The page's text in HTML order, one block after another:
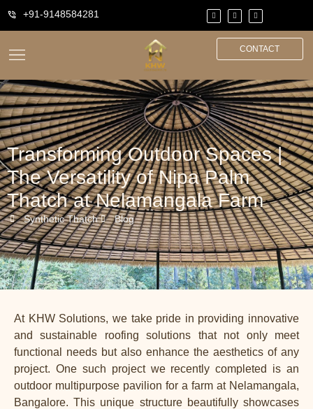
+91-9148584281
CONTACT
Transforming Outdoor Spaces |
The Versatility of Nipa Palm
Thatch at Nelamangala Farm
Synthetic Thatch Blog
At KHW Solutions, we take pride in providing innovative
and sustainable roofing solutions that not only meet
functional needs but also enhance the aesthetics of any
project. One such projectwe recently completed is an
outdoor multipurpose pavilion for a farm at Nelamangala,
Bangalore. This unique structure beautifully showcases